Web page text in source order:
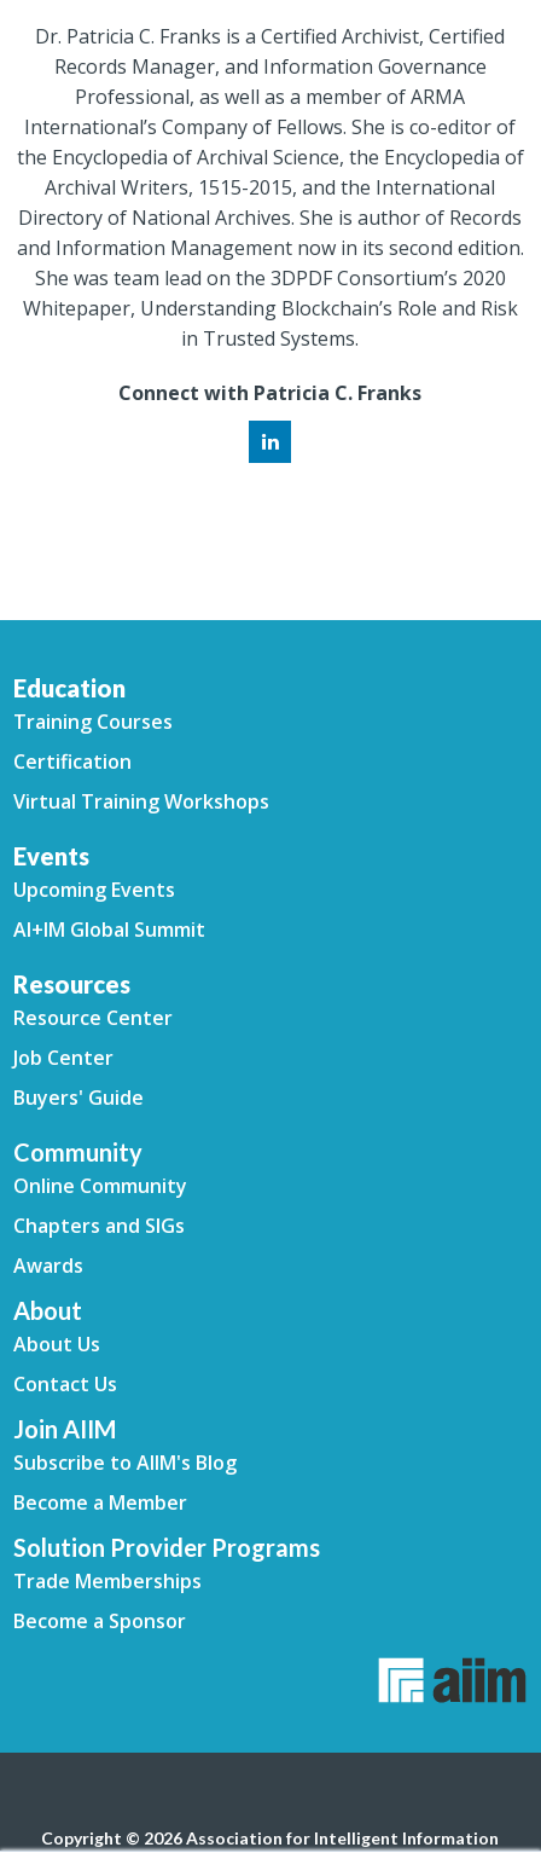
Dr. Patricia C. Franks is a Certified Archivist, Certified
Records Manager, and Information Governance
Professional, as well as a member of ARMA
International’s Company of Fellows. She is co-editor of
the Encyclopedia of Archival Science, the Encyclopedia of
Archival Writers, 1515-2015, and the International
Directory of National Archives. She is author of Records
and Information Management now in its second edition.
She was team lead on the 3DPDF Consortium’s 2020
Whitepaper, Understanding Blockchain’s Role and Risk
in Trusted Systems.
Connect with Patricia C. Franks
Education
Training Courses
Certification
Virtual Training Workshops
Events
Upcoming Events
AI+IM Global Summit
Resources
Resource Center
Job Center
Buyers' Guide
Community
Online Community
Chapters and SIGs
Awards
About
About Us
Contact Us
Join AIIM
Subscribe to AIIM's Blog
Become a Member
Solution Provider Programs
Trade Memberships
Become a Sponsor
Copyright © 2026 Association for Intelligent Information